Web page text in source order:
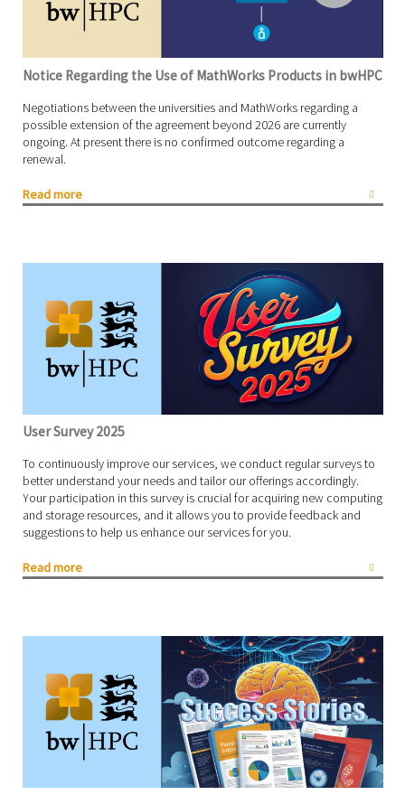
Notice Regarding the Use of MathWorks Products in bwHPC
Negotiations between the universities and MathWorks regarding a
possible extension of the agreement beyond 2026 are currently
ongoing. At present there is no confirmed outcome regarding a
renewal.
Read more
User Survey 2025
To continuously improve our services, we conduct regular surveys to
better understand your needs and tailor our offerings accordingly.
Your participation in this survey is crucial for acquiring new computing
and storage resources, and it allows you to provide feedback and
suggestions to help us enhance our services for you.
Read more